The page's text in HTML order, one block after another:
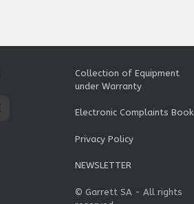
Collection of Equipment
under Warranty
Electronic Complaints Book
Privacy Policy
NEWSLETTER
© Garrett SA - All rights